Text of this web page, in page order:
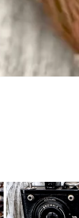
little charm!